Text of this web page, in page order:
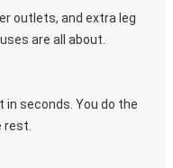
outlets, and extra leg
are all about.
in seconds. You do the
rest.